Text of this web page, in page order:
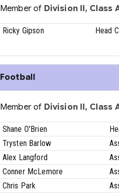
Member of Division II, Class
Ricky Gipson Head
Football
Member of Division II, Class
Shane O'Brien
Trysten Barlow
Alex Langford
Conner McLemore
Chris Park